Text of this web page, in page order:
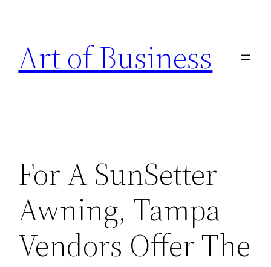
content
Art of Business
For A SunSetter
Awning, Tampa
Vendors Offer The